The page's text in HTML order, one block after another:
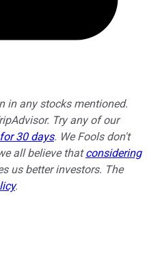
in any stocks mentioned.
Try any of our
30 days. We Fools don't
all believe thatconsidering
us better investors. The
.